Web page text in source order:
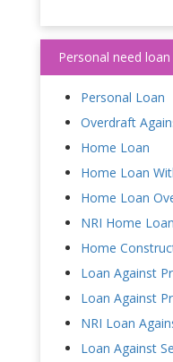
Personal need
Personal Loan
Overdraft
Home Loan
Home Loan
Home Loan
NRI Home Loan
Home
Loan Against
Loan Against
NRI Loan
Loan Against